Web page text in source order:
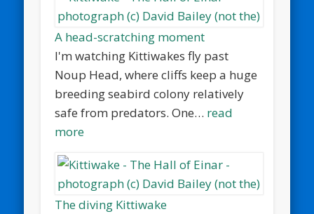
A head-scratching moment
I'm watching Kittiwakes fly past
Noup Head, where cliffs keep a huge
breeding seabird colony relatively
safe from predators. One… read
more
The diving Kittiwake